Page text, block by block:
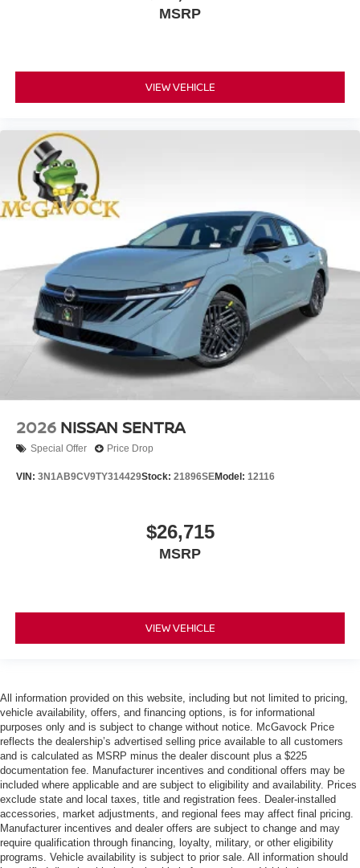
MSRP
VIEW VEHICLE
2026 NISSAN SENTRA
Special Offer Price Drop
VIN: 3N1AB9CV9TY314429Stock: 21896SEModel: 12116
$26,715
MSRP
VIEW VEHICLE
All information provided on this website, including but not limited to pricing,
vehicle availability, offers, and financing options, is for informational
purposes only and is subject to change without notice. McGavock Price
reflects the dealership’s advertised selling price available to all customers
and is calculated as MSRP minus the dealer discount plus a $225
documentation fee. Manufacturer incentives and conditional offers may be
included where applicable and are subject to eligibility and availability. Prices
exclude state and local taxes, title and registration fees. Dealer-installed
accessories, market adjustments, and regional fees may affect final pricing.
Manufacturer incentives and dealer offers are subject to change and may
require qualification through financing, loyalty, military, or other eligibility
programs. Vehicle availability is subject to prior sale. All information should